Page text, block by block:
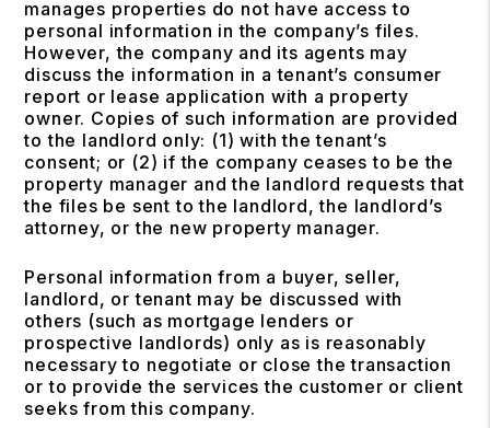
manages properties do not have access to
personal information in the company’s files.
However, the company and its agents may
discuss the information in a tenant’s consumer
report or lease application with a property
owner. Copies of such information are provided
to the landlord only: (1) with the tenant’s
consent; or (2) if the company ceases to be the
property manager and the landlord requests that
the files be sent to the landlord, the landlord’s
attorney, or the new property manager.
Personal information from a buyer, seller,
landlord, or tenant may be discussed with
others (such as mortgage lenders or
prospective landlords) only as is reasonably
necessary to negotiate or close the transaction
or to provide the services the customer or client
seeks from this company.